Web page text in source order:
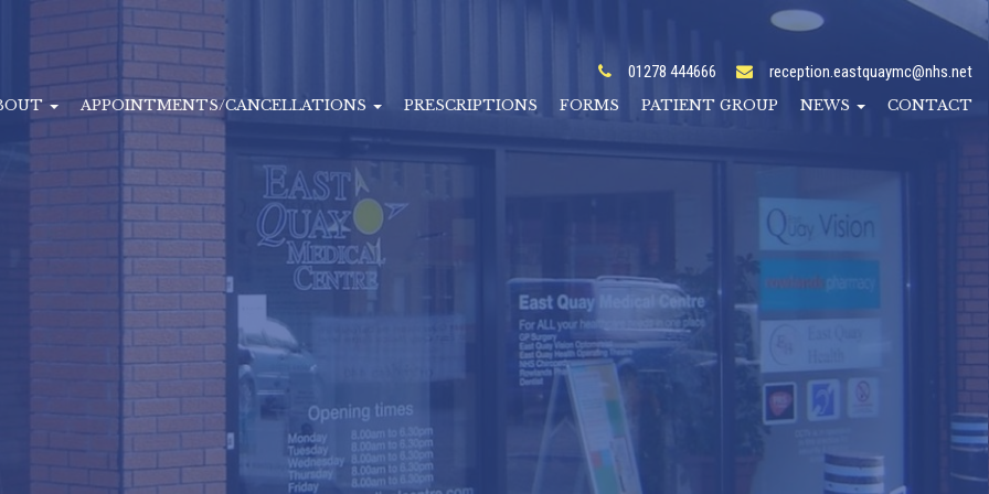
01278 444666 reception.eastquaymc@nhs.net
APPOINTMENTS/CANCELLATIONS PRESCRIPTIONS FORMS PATIENT GROUP NEWS CONTACT